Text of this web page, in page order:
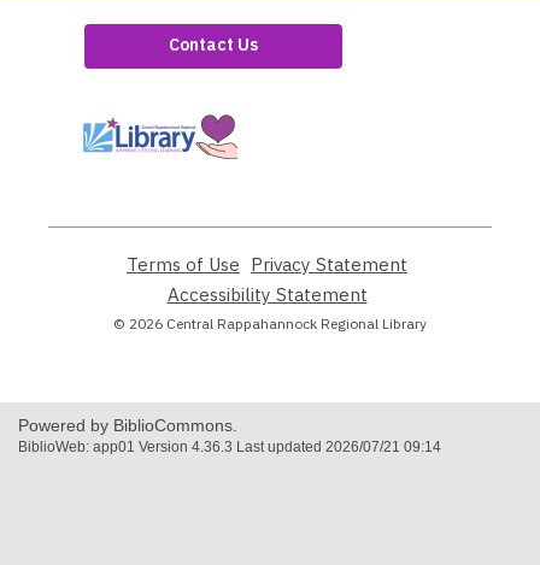
Contact Us
Terms of Use
opens
a
new
Privacy Statement
new
Accessibility Statement
opens
© 2026 Central Rappahannock Regional Library
Powered by BiblioCommons.
BiblioWeb: app01 Version 4.36.3 Last updated 2026/07/21 09:14